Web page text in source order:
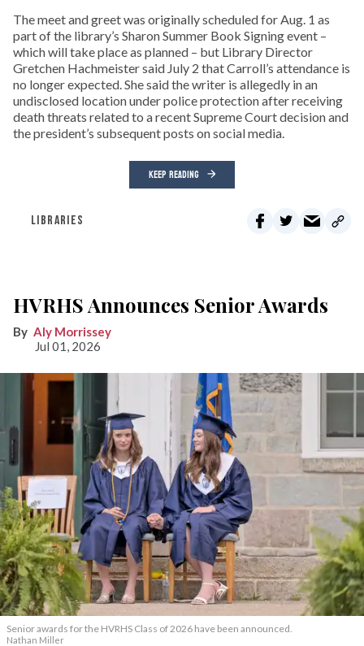
The meet and greet was originally scheduled for Aug. 1 as
part of the library’s Sharon Summer Book Signing event –
which will take place as planned – but Library Director
Gretchen Hachmeister said July 2 that Carroll’s attendance is
no longer expected. She said the writer is allegedly in an
undisclosed location under police protection after receiving
death threats related to a recent Supreme Court decision and
the president’s subsequent posts on social media.
KEEP READING
LIBRARIES
HVRHS Announces Senior Awards
Aly Morrissey
Jul 01, 2026
Senior awards for the HVRHS Class of 2026 have been announced.
Nathan Miller